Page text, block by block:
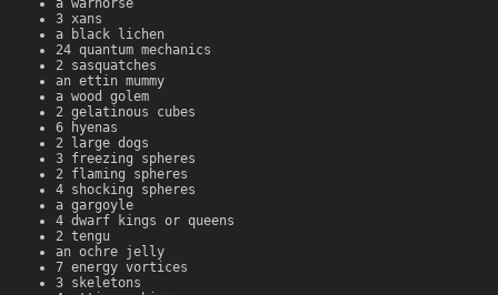
3 xans
a black lichen
24 quantum mechanics
2 sasquatches
an ettin mummy
a wood golem
2 gelatinous cubes
6 hyenas
2 large dogs
3 freezing spheres
2 flaming spheres
4 shocking spheres
a gargoyle
4 dwarf kings or queens
2 tengu
an ochre jelly
7 energy vortices
3 skeletons